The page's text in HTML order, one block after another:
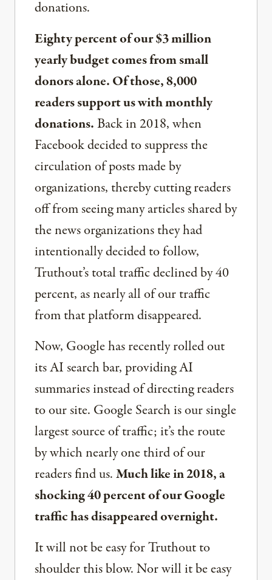
donations.
Eighty percent of our $3 million
yearly budget comes from small
donors alone. Of those, 8,000
readers support us with monthly
donations.Back in 2018, when
Facebook decided to suppress the
circulation of posts made by
organizations, thereby cutting readers
off from seeing many articles shared by
the news organizations they had
intentionally decided to follow,
Truthout’s total traffic declined by 40
percent, as nearly all of our traffic
from that platform disappeared.
Now, Google has recently rolled out
its AI search bar, providing AI
summaries instead of directing readers
to our site. Google Search is our single
largest source of traffic; it’s the route
by which nearly one third of our
readers find us.Much like in 2018, a
shocking 40 percent of our Google
traffic has disappeared overnight.
It will not be easy for Truthout to
shoulder this blow. Nor will it be easy